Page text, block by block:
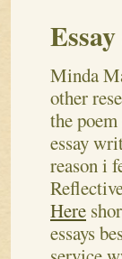
Minda
other
the
essay
reason i
Here
essays